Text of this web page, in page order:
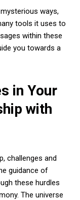
ways,
tools it uses to
within these
you towards a
in Your
with
challenges and
guidance of
these hurdles
The universe